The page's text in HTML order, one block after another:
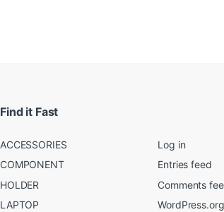
Find it Fast
ACCESSORIES
COMPONENT
HOLDER
LAPTOP
Log in
Entries feed
Comments
WordPress.org